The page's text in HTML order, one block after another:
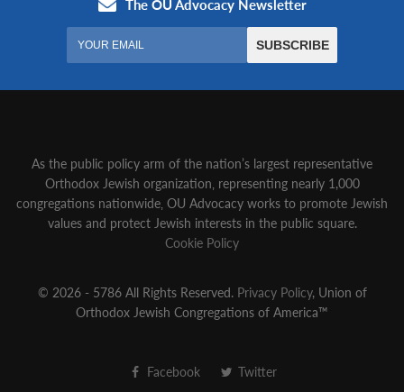
As the public policy arm of the nation’s largest representative
Orthodox Jewish organization‚ representing nearly 1,000
congregations nationwide‚ OU Advocacy works to promote Jewish
values and protect Jewish interests in the public square.
Cookie Policy
© 2026 - 5786 All Rights Reserved. Privacy Policy, Union of
Orthodox Jewish Congregations of America™
Facebook Twitter